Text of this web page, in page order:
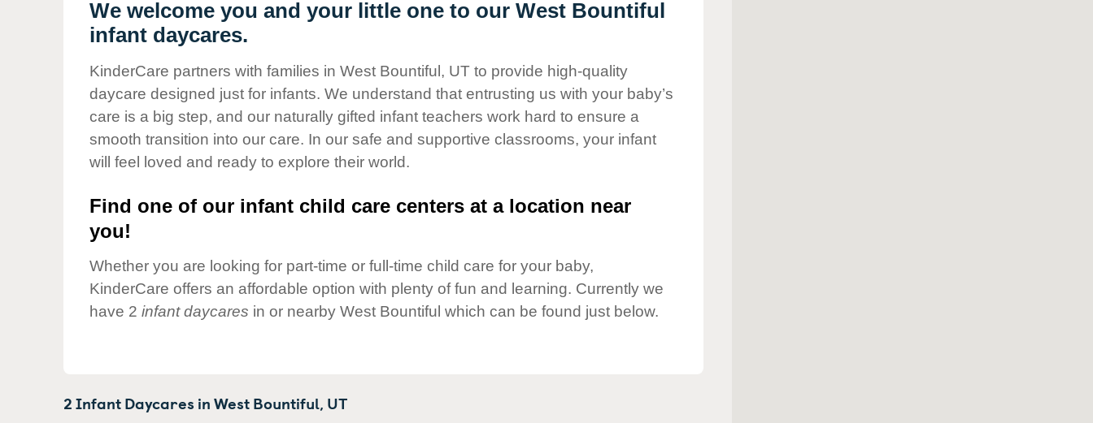
Our Values
Child Care Advocacy
Responsibility
We welcome you and your little one to our West Bountiful
infant daycares.
KinderCare partners with families in West Bountiful, UT to provide high-quality
daycare designed just for infants. We understand that entrusting us with your baby’s
care is a big step, and our naturally gifted infant teachers work hard to ensure a
smooth transition into our care. In our safe and supportive classrooms, your infant
will feel loved and ready to explore their world.
Find one of our infant child care centers at a location near
you!
Whether you are looking for part-time or full-time child care for your baby,
KinderCare offers an affordable option with plenty of fun and learning. Currently we
have 2 infant daycares in or nearby West Bountiful which can be found just below.
2 Infant Daycares inWest Bountiful, UT